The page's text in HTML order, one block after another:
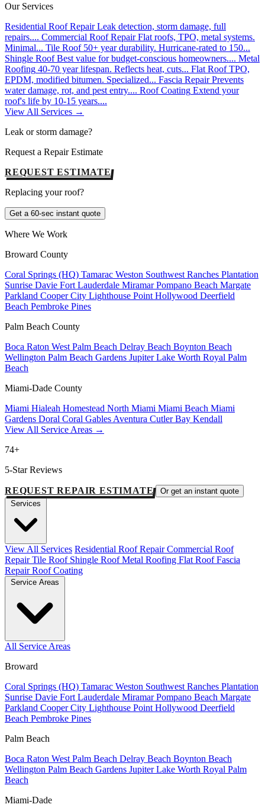
Our Services
Residential Roof Repair Leak detection, storm damage, full
repairs.... Commercial Roof Repair Flat roofs, TPO, metal systems.
Minimal... Tile Roof 50+ year durability. Hurricane-rated to 150...
Shingle Roof Best value for budget-conscious homeowners.... Metal
Roofing 40-70 year lifespan. Reflects heat, cuts... Flat Roof TPO,
EPDM, modified bitumen. Specialized... Fascia Repair Prevents
water damage, rot, and pest entry.... Roof Coating Extend your
roof's life by 10-15 years....
View All Services →
Leak or storm damage?
Request a Repair Estimate
REQUEST ESTIMATE
Replacing your roof?
Get a 60-sec instant quote
Where We Work
Broward County
Coral Springs (HQ) Tamarac Weston Southwest Ranches Plantation
Sunrise Davie Fort Lauderdale MiramarPompano Beach Margate
Parkland Cooper City Lighthouse Point Hollywood Deerfield
Beach Pembroke Pines
Palm Beach County
Boca Raton West Palm Beach Delray Beach Boynton Beach
Wellington Palm Beach Gardens JupiterLake Worth Royal Palm
Beach
Miami-Dade County
Miami Hialeah Homestead North Miami Miami Beach Miami
Gardens Doral Coral Gables Aventura Cutler Bay Kendall
View All Service Areas →
74+
5-Star Reviews
REQUEST REPAIR ESTIMATE
Or get an instant quote
View All Services Residential Roof RepairCommercial Roof
RepairTile Roof Shingle RoofMetal Roofing Flat RoofFascia
RepairRoof Coating
All Service Areas
Broward
Coral Springs (HQ) Tamarac Weston Southwest Ranches Plantation
Sunrise Davie Fort Lauderdale MiramarPompano Beach Margate
Parkland Cooper City Lighthouse Point Hollywood Deerfield
Beach Pembroke Pines
Palm Beach
Boca Raton West Palm Beach Delray Beach Boynton Beach
Wellington Palm Beach Gardens JupiterLake Worth Royal Palm
Beach
Miami-Dade